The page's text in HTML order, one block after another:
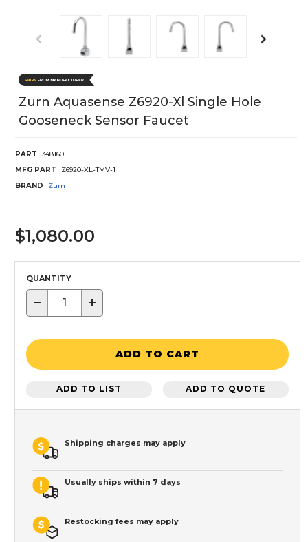
Zurn Aquasense Z6920-Xl Single Hole
Gooseneck Sensor Faucet
PART
348160
MFG PART
Z6920-XL-TMV-1
BRAND
Zurn
$1,080.00
QUANTITY
− +
ADD TO CART
ADD TO LIST ADD TO QUOTE
Shipping charges may apply
Usually ships within 7 days
Restocking fees may apply